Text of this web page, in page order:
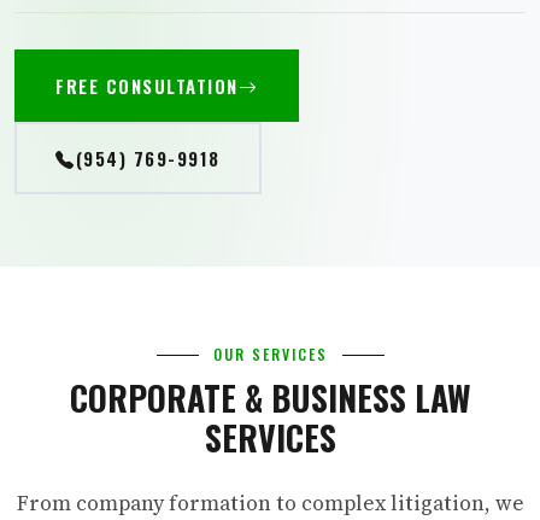
FREE CONSULTATION
(954) 769-9918
OUR SERVICES
CORPORATE & BUSINESS LAW
SERVICES
From company formation to complex litigation, we